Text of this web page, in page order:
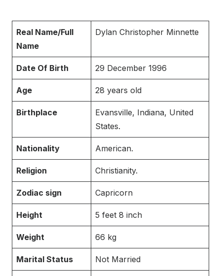
Real Name/Full
Name
Dylan Christopher Minnette
Date Of Birth 29 December 1996
Age 28 years old
Birthplace
Evansville, Indiana, United
States.
Nationality American.
Religion Christianity.
Zodiac sign Capricorn
Height 5 feet 8 inch
Weight 66 kg
Marital Status Not Married